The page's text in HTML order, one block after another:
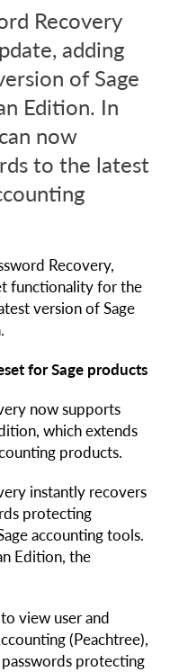
Recovery
adding
of Sage
Edition. In
now
to the latest
Recovery,
functionality for the
version of Sage
for Sage products
now supports
which extends
products.
instantly recovers
protecting
accounting tools.
Edition, the
view user and
(Peachtree),
protecting